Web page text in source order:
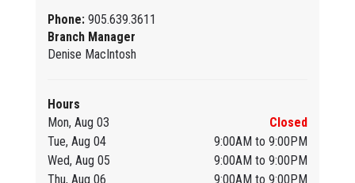
Phone: 905.639.3611
Branch Manager
Denise MacIntosh
Hours
Mon, Aug 03
Closed
Tue, Aug 04
9:00AM to 9:00PM
Wed, Aug 05
9:00AM to 9:00PM
Thu, Aug 06
9:00AM to 9:00PM